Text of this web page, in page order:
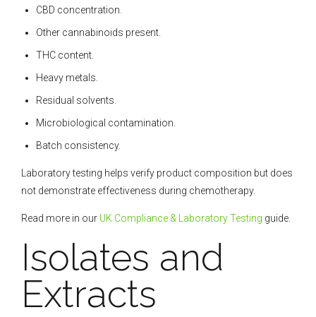
CBD concentration.
Other cannabinoids present.
THC content.
Heavy metals.
Residual solvents.
Microbiological contamination.
Batch consistency.
Laboratory testing helps verify product composition but does
not demonstrate effectiveness during chemotherapy.
Read more in our UK Compliance & Laboratory Testing guide.
Isolates and
Extracts